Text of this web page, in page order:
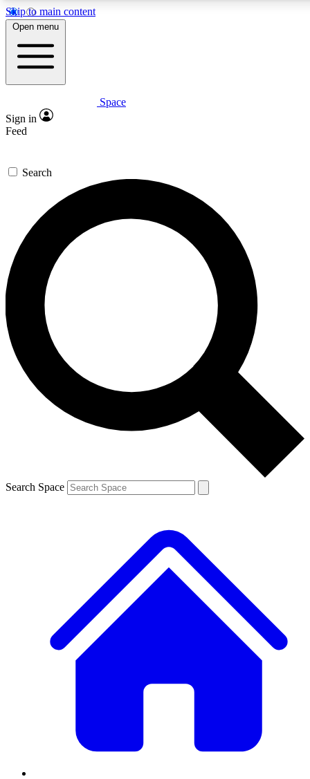
Skip to main content
5
PREMIUM BENEFITS
Expert insights
GET SPACE+ ACCESS QUICK
For the quickest way to join, enter your email below. We’ll
send a confirmation email and sign you up to Space.com
newsletters with the latest inspiration, expert advice and
exclusive offers.
Contact me with news and offers from other Future brands
By submitting your information you agree to the Terms & Conditions and
and are aged 16 or over.
Open menu
Space
Sign in
Feed
Search
Search Space